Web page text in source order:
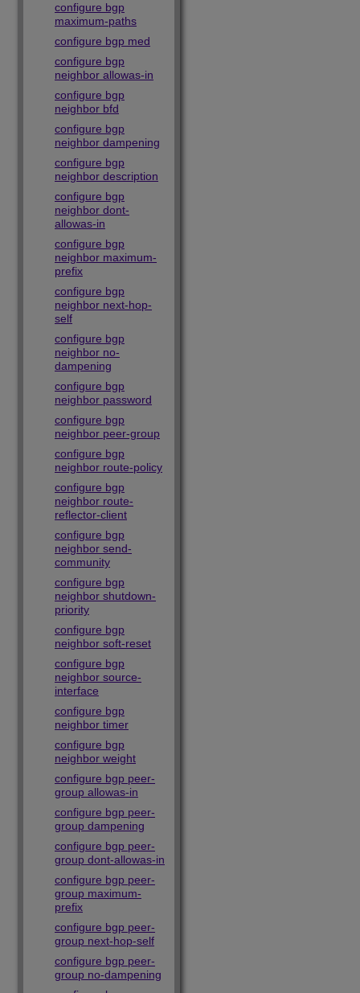
configure bgp
maximum-paths
configure bgp med
configure bgp
neighbor allowas-in
configure bgp
neighbor bfd
configure bgp
neighbor dampening
configure bgp
neighbor description
configure bgp
neighbor dont-
allowas-in
configure bgp
neighbor maximum-
prefix
configure bgp
neighbor next-hop-
self
configure bgp
neighbor no-
dampening
configure bgp
neighbor password
configure bgp
neighbor peer-group
configure bgp
neighbor route-policy
configure bgp
neighbor route-
reflector-client
configure bgp
neighbor send-
community
configure bgp
neighbor shutdown-
priority
configure bgp
neighbor soft-reset
configure bgp
neighbor source-
interface
configure bgp
neighbor timer
configure bgp
neighbor weight
configure bgp peer-
group allowas-in
configure bgp peer-
group dampening
configure bgp peer-
group dont-allowas-in
configure bgp peer-
group maximum-
prefix
configure bgp peer-
group next-hop-self
configure bgp peer-
group no-dampening